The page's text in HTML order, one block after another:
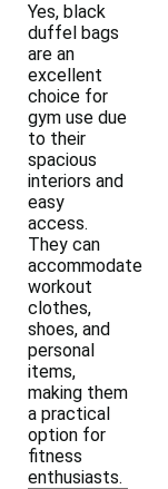
Yes, black
duffel bags
are an
excellent
choice for
gym use due
to their
spacious
interiors and
easy
access.
They can
accommodate
workout
clothes,
shoes, and
personal
items,
making them
a practical
option for
fitness
enthusiasts.